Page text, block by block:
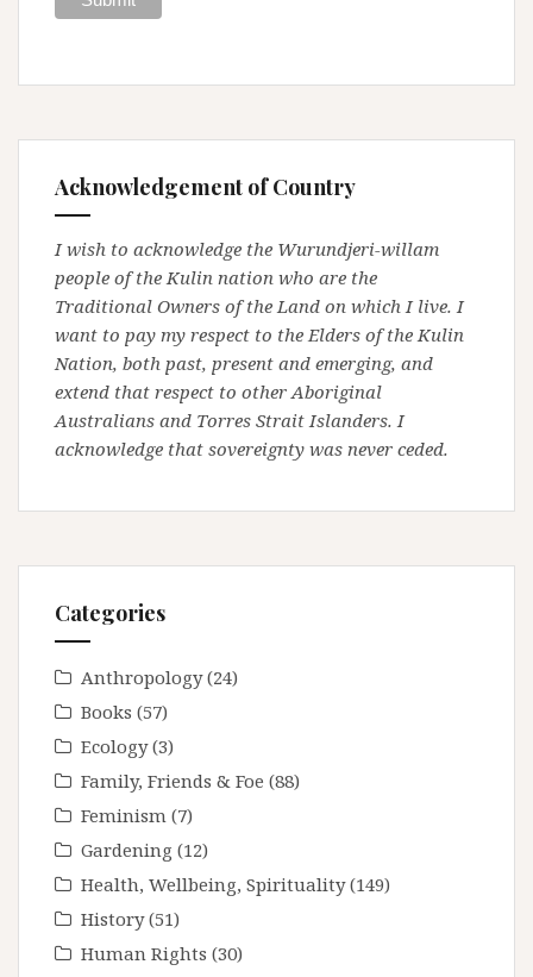
Acknowledgement of Country
I wish to acknowledge the Wurundjeri-willam
people of the Kulin nation who are the
Traditional Owners of the Land on which I live. I
want to pay my respect to the Elders of the Kulin
Nation, both past, present and emerging, and
extend that respect to other Aboriginal
Australians and Torres Strait Islanders. I
acknowledge that sovereignty was never ceded.
Categories
Anthropology(24)
Books (57)
Ecology(3)
Family, Friends & Foe (88)
Feminism (7)
Gardening (12)
Health, Wellbeing, Spirituality(149)
History(51)
Human Rights (30)